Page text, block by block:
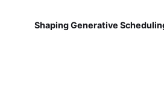
Shaping Generative